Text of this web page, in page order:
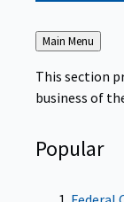
Back
to
Main Menu
This section
business of
Popular
Federal